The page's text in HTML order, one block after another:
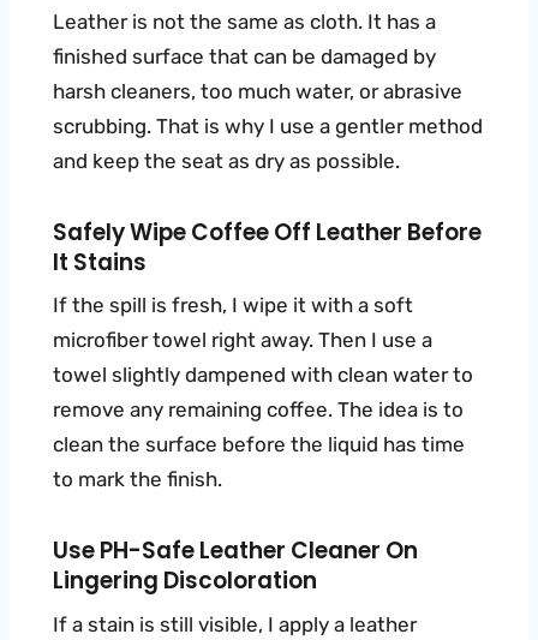
Leather is not the same as cloth. It has a
finished surface that can be damaged by
harsh cleaners, too much water, or abrasive
scrubbing. That is why I use a gentler method
and keep the seat as dry as possible.
Safely Wipe Coffee Off Leather Before
It Stains
If the spill is fresh, I wipe it with a soft
microfiber towel right away. Then I use a
towel slightly dampened with clean water to
remove any remaining coffee. The idea is to
clean the surface before the liquid has time
to mark the finish.
Use PH-Safe Leather Cleaner On
Lingering Discoloration
If a stain is still visible, I apply a leather